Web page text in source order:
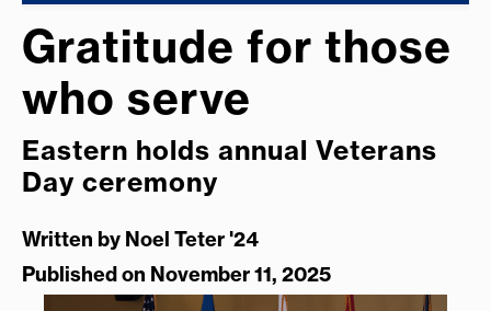
Gratitude for those
who serve
Eastern holds annual Veterans
Day ceremony
Written by Noel Teter '24
Published on November 11, 2025